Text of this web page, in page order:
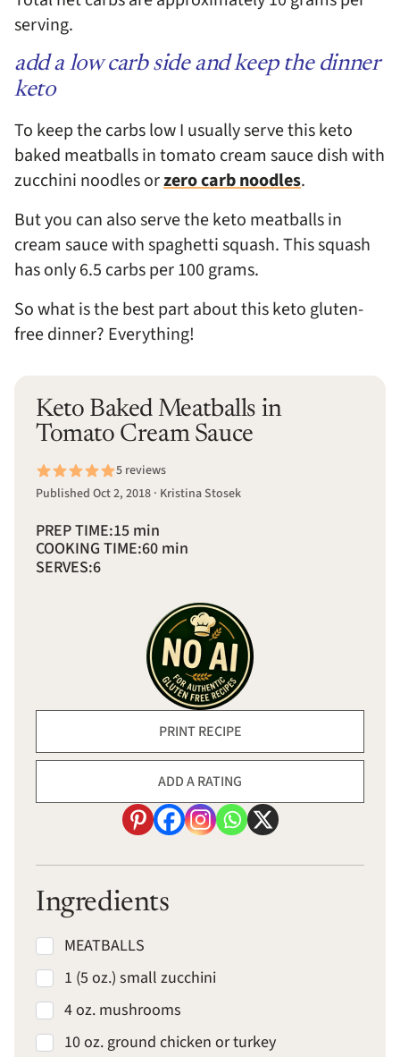
serving.
add a low carb side and keep the dinner
keto
To keep the carbs low I usually serve this keto
baked meatballs in tomato cream sauce dish with
zucchini noodles orzero carb noodles.
But you can also serve the keto meatballs in
cream sauce with spaghetti squash. This squash
has only 6.5 carbs per 100 grams.
So what is the best part about this keto gluten-
free dinner? Everything!
Keto Baked Meatballs in
Tomato Cream Sauce
5 reviews
Published Oct 2, 2018 · Kristina Stosek
PREP TIME:15 min
COOKING TIME:60 min
SERVES:6
PRINT RECIPE
ADD A RATING
Ingredients
MEATBALLS
1 (5 oz.) small zucchini
4 oz. mushrooms
10 oz. ground chicken or turkey